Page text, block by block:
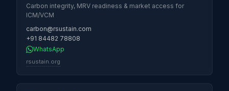
Carbon integrity, MRV readiness & market access for
ICM/VCM
carbon@rsustain.com
+91 84482 78808
WhatsApp
rsustain.org